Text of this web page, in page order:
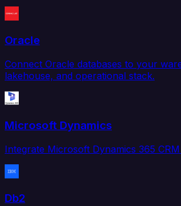
Oracle
Connect Oracle databases to your
lakehouse, and operational stack.
Microsoft Dynamics
Integrate Microsoft Dynamics 365 CRM
Db2